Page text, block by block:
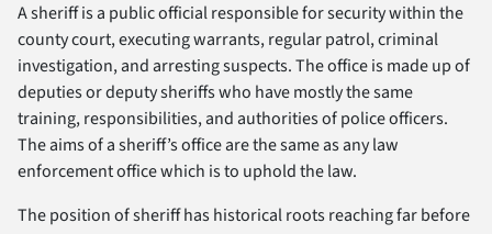
A sheriff is a public official responsible for security within the
county court, executing warrants, regular patrol, criminal
investigation, and arresting suspects. The office is made up of
deputies or deputy sheriffs who have mostly the same
training, responsibilities, and authorities of police officers.
The aims of a sheriff’s office are the same as any law
enforcement office which is to uphold the law.
The position of sheriff has historical roots reaching far before